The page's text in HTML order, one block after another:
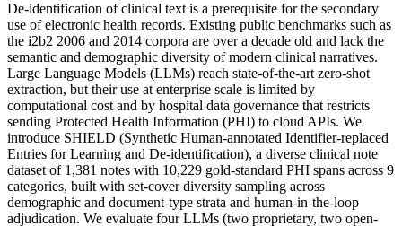
De-identification of clinical text is a prerequisite for the secondary
use of electronic health records. Existing public benchmarks such as
the i2b2 2006 and 2014 corpora are over a decade old and lack the
semantic and demographic diversity of modern clinical narratives.
Large Language Models (LLMs) reach state-of-the-art zero-shot
extraction, but their use at enterprise scale is limited by
computational cost and by hospital data governance that restricts
sending Protected Health Information (PHI) to cloud APIs. We
introduce SHIELD (Synthetic Human-annotated Identifier-replaced
Entries for Learning and De-identification), a diverse clinical note
dataset of 1,381 notes with 10,229 gold-standard PHI spans across 9
categories, built with set-cover diversity sampling across
demographic and document-type strata and human-in-the-loop
adjudication. We evaluate four LLMs (two proprietary, two open-